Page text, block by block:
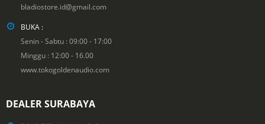
bladiostore.id@gmail.com
BUKA :
Senin - Sabtu : 09:00 - 17:00
Minggu : 12:00 - 16.00
www.tokogoldenaudio.com
DEALER SURABAYA